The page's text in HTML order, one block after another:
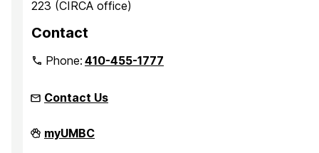
223 (CIRCA office)
Contact
Phone:410-455-1777
Contact Us
Center
for
myUMBC